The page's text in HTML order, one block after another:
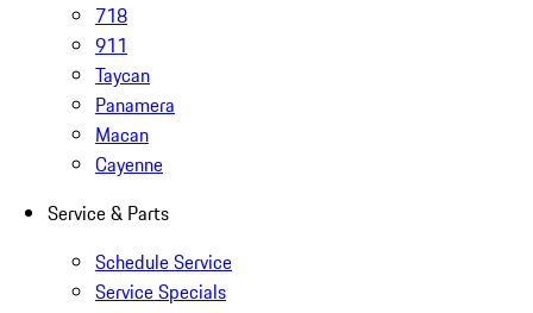
718
911
Taycan
Panamera
Macan
Cayenne
Service & Parts
Schedule Service
Service Specials